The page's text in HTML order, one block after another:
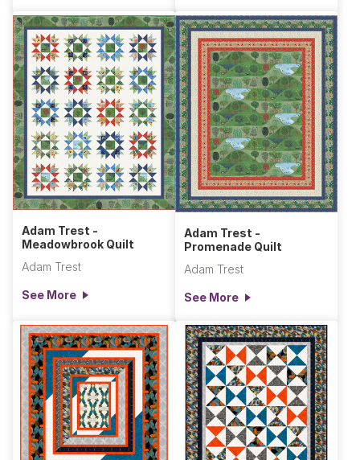
Adam Trest -
Meadowbrook Quilt
Adam Trest
See More
Adam Trest -
Promenade Quilt
Adam Trest
See More